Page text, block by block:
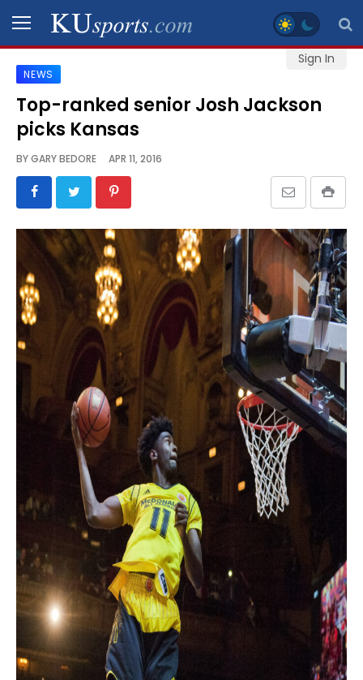
Sign In
SPORTS
STAFF
SCHEDULES
VIDEO
GALLERY
CONTACT
LEGAL
NEWS
Top-ranked senior Josh Jackson
picks Kansas
BYGARY BEDORE APR 11, 2016